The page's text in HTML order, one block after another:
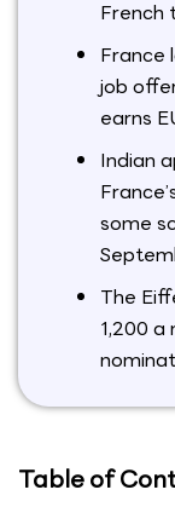
French
France
job
earns
Indian
some
The
1,200
Table of